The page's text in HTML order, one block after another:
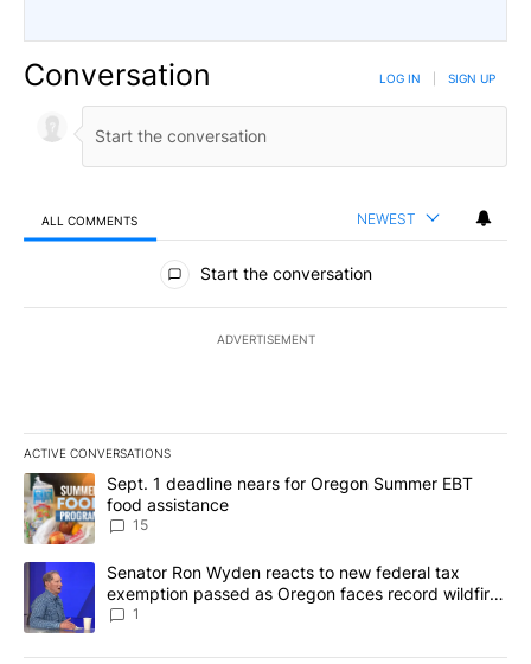
Conversation LOG IN SIGN UP
ALL COMMENTS NEWEST
All Comments
Start the conversation
ADVERTISEMENT
ACTIVE CONVERSATIONS
The following is a list of the most commented articles in the last
A trending article titled "Sept. 1 deadline nears for Oregon
Sept. 1 deadline nears for Oregon Summer EBT
food assistance
15
A trending article titled "Senator Ron Wyden reacts to new
Senator Ron Wyden reacts to new federal tax
exemption passed as Oregon faces record wildfire
season
1